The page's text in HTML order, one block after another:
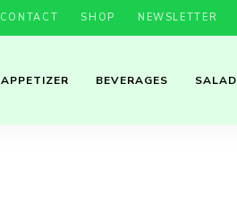
CONTACT SHOP NEWSLETTER
APPETIZER BEVERAGES SALAD